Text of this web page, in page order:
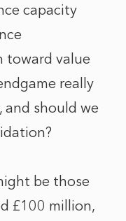
capacity
toward value
really
and should we
be those
£100 million,